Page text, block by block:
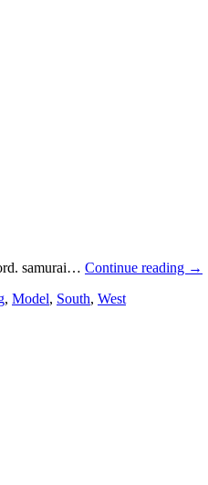
samurai… Continue reading →
, Model, South, West